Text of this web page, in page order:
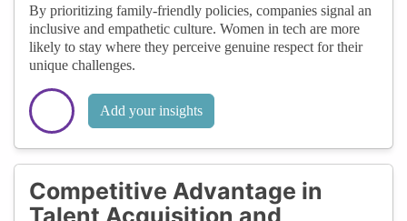
By prioritizing family-friendly policies, companies signal an
inclusive and empathetic culture. Women in tech are more
likely to stay where they perceive genuine respect for their
unique challenges.
Add your insights
Competitive Advantage in
Talent Acquisition and